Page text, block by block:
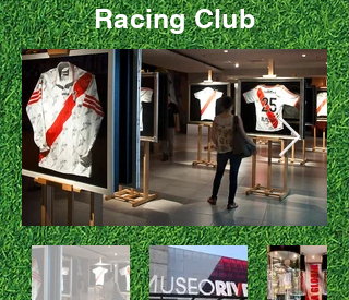
Racing Club